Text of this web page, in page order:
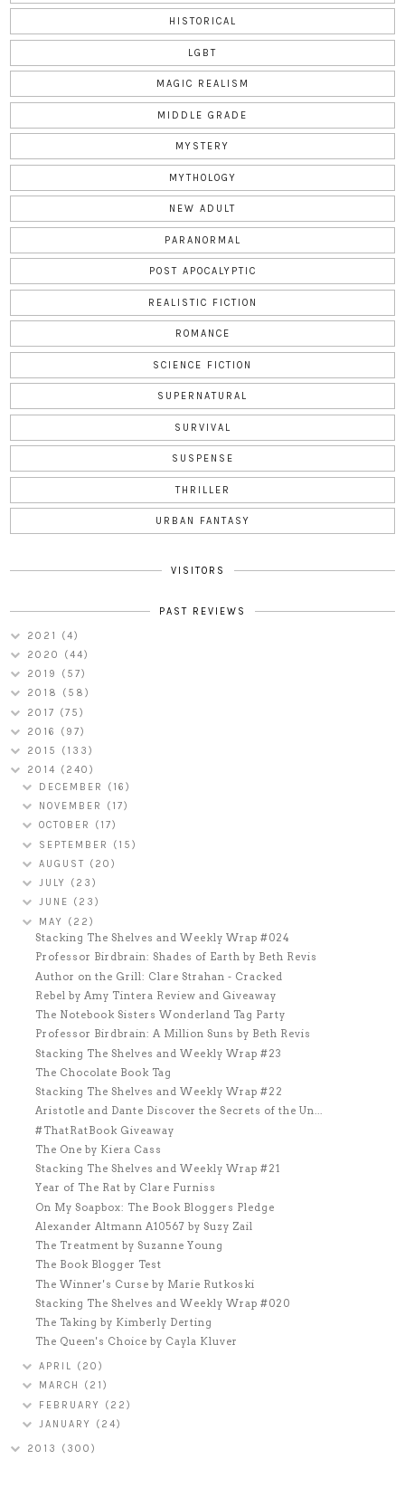
HISTORICAL
LGBT
MAGIC REALISM
MIDDLE GRADE
MYSTERY
MYTHOLOGY
NEW ADULT
PARANORMAL
POST APOCALYPTIC
REALISTIC FICTION
ROMANCE
SCIENCE FICTION
SUPERNATURAL
SURVIVAL
SUSPENSE
THRILLER
URBAN FANTASY
VISITORS
PAST REVIEWS
2021 (4)
2020 (44)
2019 (57)
2018 (58)
2017 (75)
2016 (97)
2015 (133)
2014 (240)
DECEMBER (16)
NOVEMBER (17)
OCTOBER (17)
SEPTEMBER (15)
AUGUST (20)
JULY (23)
JUNE (23)
MAY (22)
Stacking The Shelves and Weekly Wrap #024
Professor Birdbrain: Shades of Earth by Beth Revis
Author on the Grill: Clare Strahan - Cracked
Rebel by Amy Tintera Review and Giveaway
The Notebook Sisters Wonderland Tag Party
Professor Birdbrain: A Million Suns by Beth Revis
Stacking The Shelves and Weekly Wrap #23
The Chocolate Book Tag
Stacking The Shelves and Weekly Wrap #22
Aristotle and Dante Discover the Secrets of the Un...
#ThatRatBook Giveaway
The One by Kiera Cass
Stacking The Shelves and Weekly Wrap #21
Year of The Rat by Clare Furniss
On My Soapbox: The Book Bloggers Pledge
Alexander Altmann A10567 by Suzy Zail
The Treatment by Suzanne Young
The Book Blogger Test
The Winner's Curse by Marie Rutkoski
Stacking The Shelves and Weekly Wrap #020
The Taking by Kimberly Derting
The Queen's Choice by Cayla Kluver
APRIL (20)
MARCH (21)
FEBRUARY (22)
JANUARY (24)
2013 (300)